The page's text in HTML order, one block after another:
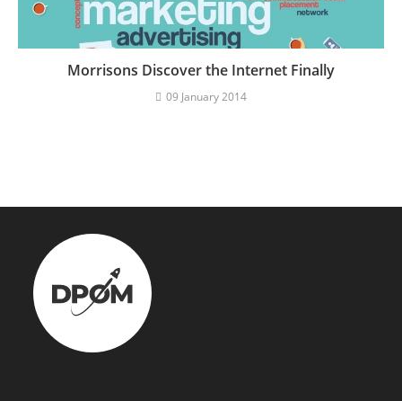
Morrisons Discover the Internet Finally
09 January 2014